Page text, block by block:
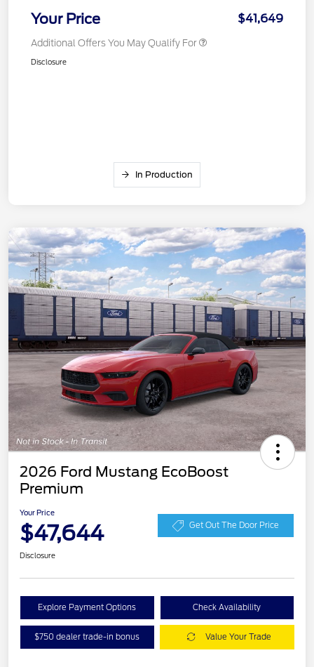
Your Price $41,649
Additional Offers You May Qualify For
Disclosure
In Production
2026 Ford Mustang EcoBoost
Premium
Your Price
$47,644 Get Out The Door Price
Disclosure
Explore Payment Options Check Availability
$750 dealer trade-in bonus Value Your Trade